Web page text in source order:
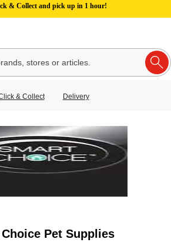
& Collect and pick up in 1 hour!
& Collect Delivery
Pet Supplies